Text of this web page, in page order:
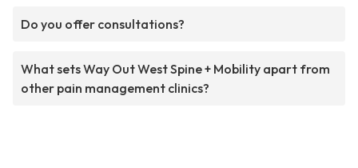
Do you offer consultations?
What sets Way Out West Spine + Mobility apart from
other pain management clinics?